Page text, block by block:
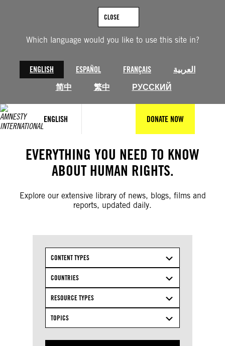
Which language would you like to use this site in?
ENGLISH ESPAÑOL FRANÇAIS
العربية
简中
繁中 РУССКИЙ
CLOSE
ENGLISH DONATE NOW
EVERYTHING YOU NEED TO KNOW
ABOUT HUMAN RIGHTS.
Explore our extensive library of news, blogs, films and
reports, updated daily.
CONTENT TYPES
COUNTRIES
RESOURCE TYPES
TOPICS